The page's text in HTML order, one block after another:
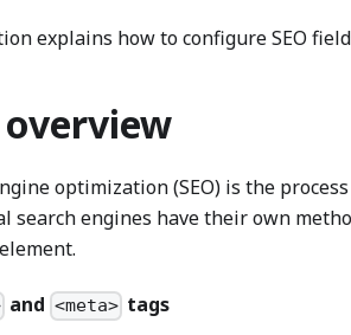
explains how to configure SEO
overview
optimization (SEO) is the
search engines have their own
element.
and <meta> tags